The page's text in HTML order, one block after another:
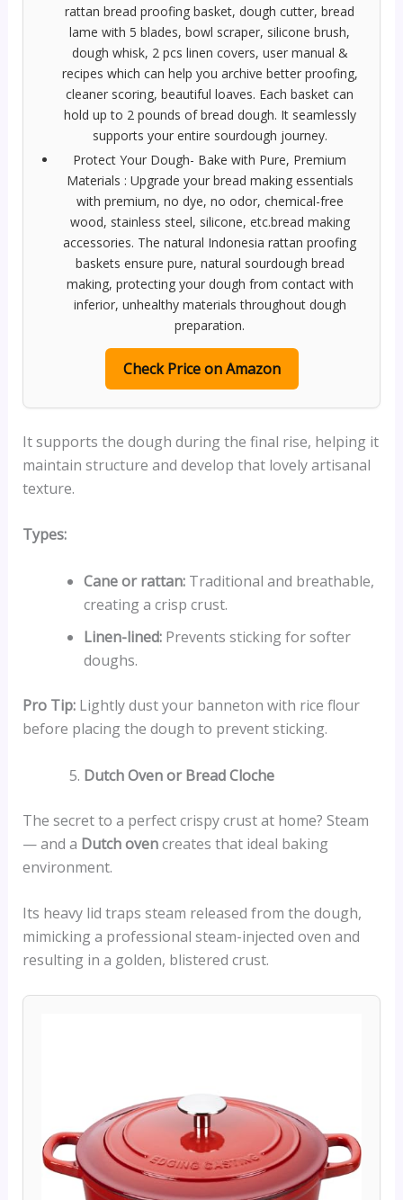
rattan bread proofing basket, dough cutter, bread
lame with 5 blades, bowl scraper, silicone brush,
dough whisk, 2 pcs linen covers, user manual &
recipes which can help you archive better proofing,
cleaner scoring, beautiful loaves. Each basket can
hold up to 2 pounds of bread dough. It seamlessly
supports your entire sourdough journey.
Protect Your Dough- Bake with Pure, Premium
Materials : Upgrade your bread making essentials
with premium, no dye, no odor, chemical-free
wood, stainless steel, silicone, etc.bread making
accessories. The natural Indonesia rattan proofing
baskets ensure pure, natural sourdough bread
making, protecting your dough from contact with
inferior, unhealthy materials throughout dough
preparation.
Check Price on Amazon
It supports the dough during the final rise, helping it
maintain structure and develop that lovely artisanal
texture.
Types:
Cane or rattan:Traditional and breathable,
creating a crisp crust.
Linen-lined:Prevents sticking for softer
doughs.
Pro Tip:Lightly dust your banneton with rice flour
before placing the dough to prevent sticking.
Dutch Oven or Bread Cloche
The secret to a perfect crispy crust at home? Steam
— and a Dutch ovencreates that ideal baking
environment.
Its heavy lid traps steam released from the dough,
mimicking a professional steam-injected oven and
resulting in a golden, blistered crust.